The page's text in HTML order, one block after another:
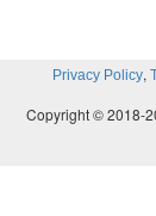
Privacy Policy,
Copyright © 2018-